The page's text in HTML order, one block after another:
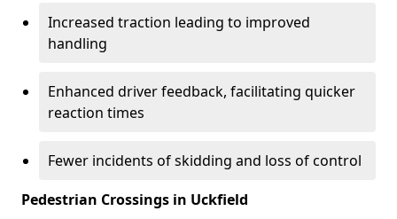
Increased traction leading to improved
handling
Enhanced driver feedback, facilitating quicker
reaction times
Fewer incidents of skidding and loss of control
Pedestrian Crossings in Uckfield